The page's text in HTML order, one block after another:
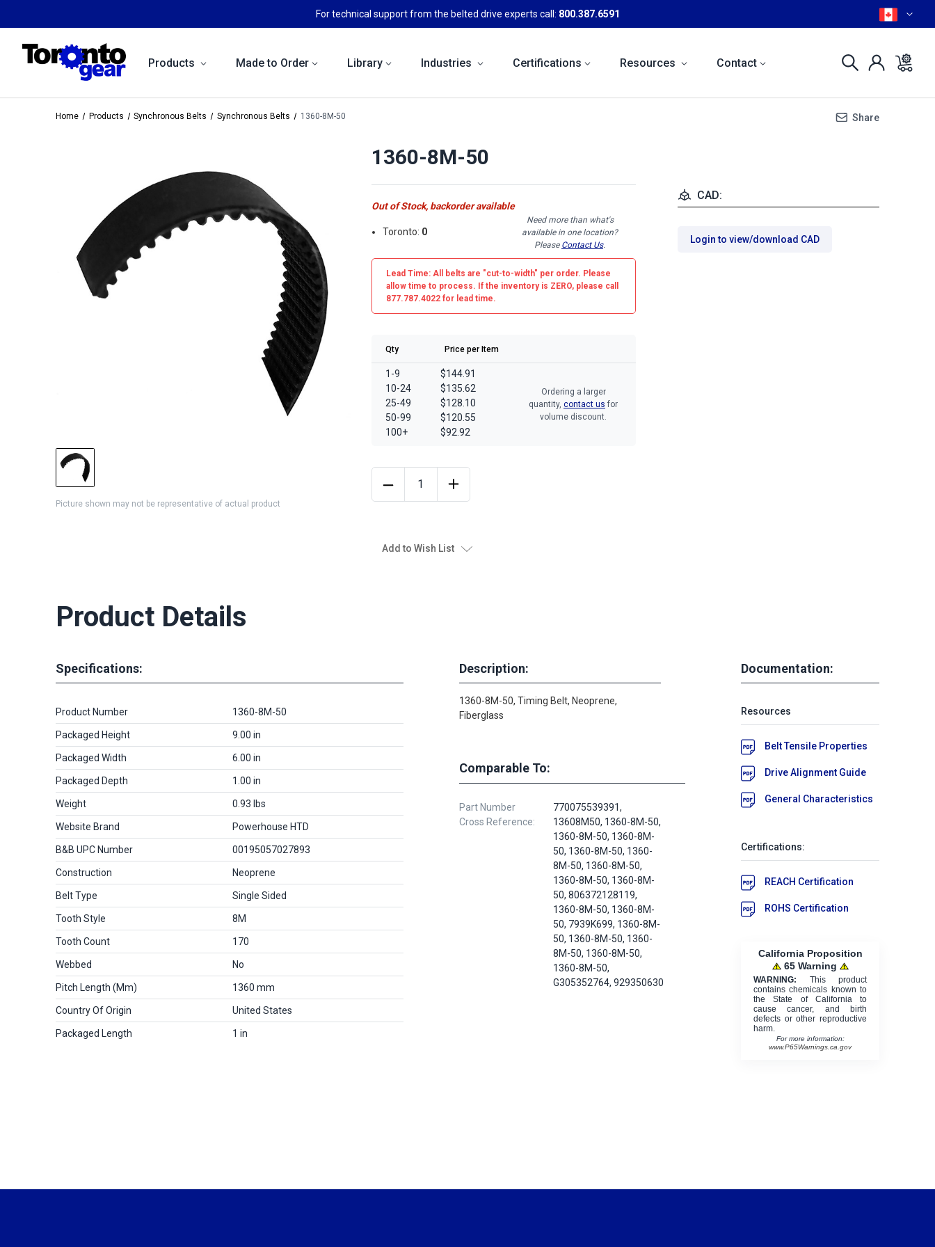
For technical support from the belted drive experts call: 800.387.6591
Products Made to Order Library Industries Certifications Resources Contact
Home Products Synchronous Belts Synchronous Belts 1360-8M-50 Share
Picture shown may not be representative of actual product
1360-8M-50
Out of Stock, backorder available
Toronto: 0
Need more than what's
available in one location?
Please Contact Us.
Lead Time: All belts are "cut-to-width" per order. Please
allow time to process. If the inventory is ZERO, please call
877.787.4022 for lead time.
Qty Price per Item
1-9
10-24
25-49
50-99
100+
$144.91
$135.62
$128.10
$120.55
$92.92
Ordering a larger
quantity, contact us for
volume discount.
Add to Wish List
CAD:
Login to view/download CAD
Product Details
Specifications:
Product Number 1360-8M-50
Packaged Height 9.00 in
Packaged Width 6.00 in
Packaged Depth 1.00 in
Weight 0.93 lbs
Website Brand Powerhouse HTD
B&B UPC Number 00195057027893
Construction Neoprene
Belt Type Single Sided
Tooth Style 8M
Tooth Count 170
Webbed No
Pitch Length (mm) 1360 mm
Country Of Origin United States
Packaged Length 1 in
Description:
1360-8M-50, Timing Belt, Neoprene,
Fiberglass
Comparable To:
Part Number
Cross Reference:
770075539391,
13608M50, 1360-8M-50,
1360-8M-50, 1360-8M-
50, 1360-8M-50, 1360-
8M-50, 1360-8M-50,
1360-8M-50, 1360-8M-
50, 806372128119,
1360-8M-50, 1360-8M-
50, 7939K699, 1360-8M-
50, 1360-8M-50, 1360-
8M-50, 1360-8M-50,
1360-8M-50,
G305352764, 929350630
Documentation:
Resources
Belt Tensile Properties
Drive Alignment Guide
General Characteristics
Certifications:
REACH Certification
ROHS Certification
California Proposition
65 Warning
WARNING: This product
contains chemicals known to
the State of California to
cause cancer, and birth
defects or other reproductive
harm.
For more information:
www.P65Warnings.ca.gov